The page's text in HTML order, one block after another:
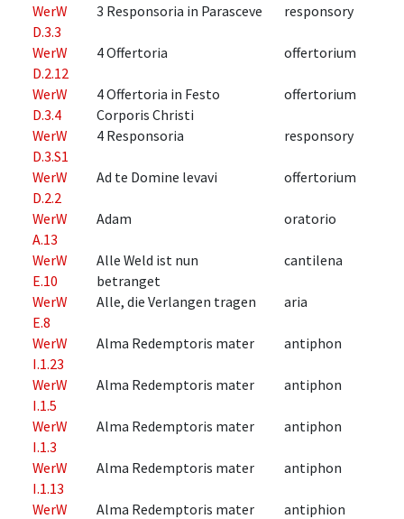
WerW
D.3.3
3 Responsoria in Parasceve responsory
WerW
D.2.12
4 Offertoria offertorium
WerW
D.3.4
4 Offertoria in Festo
Corporis Christi
offertorium
WerW
D.3.S1
4 Responsoria responsory
WerW
D.2.2
Ad te Domine levavi offertorium
WerW
A.13
Adam oratorio
WerW
E.10
Alle Weld ist nun
betranget
cantilena
WerW
E.8
Alle, die Verlangen tragen aria
WerW
I.1.23
Alma Redemptoris mater antiphon
WerW
I.1.5
Alma Redemptoris mater antiphon
WerW
I.1.3
Alma Redemptoris mater antiphon
WerW
I.1.13
Alma Redemptoris mater antiphon
WerW
Alma Redemptoris mater antiphion